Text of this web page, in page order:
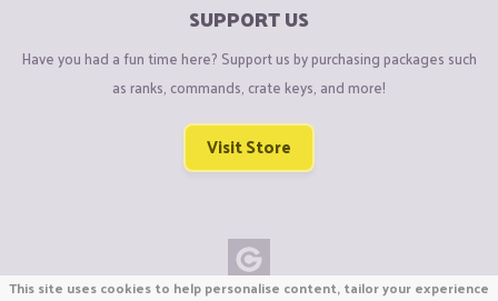
SUPPORT US
Have you had a fun time here? Support us by purchasing packages such
as ranks, commands, crate keys, and more!
Visit Store
This site uses cookies to help personalise content, tailor your experience